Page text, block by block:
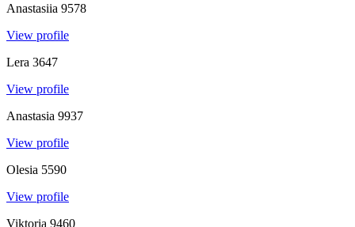
Anastasiia 9578
View profile
Lera 3647
View profile
Anastasia 9937
View profile
Olesia 5590
View profile
Viktoria 9460